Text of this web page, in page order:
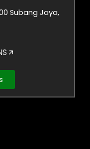
Subang Jaya,